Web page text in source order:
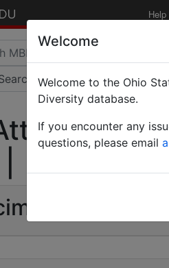
Help
| Count:
Welcome
Welcome to the Ohio
Diversity database.
If you encounter any
questions, please email